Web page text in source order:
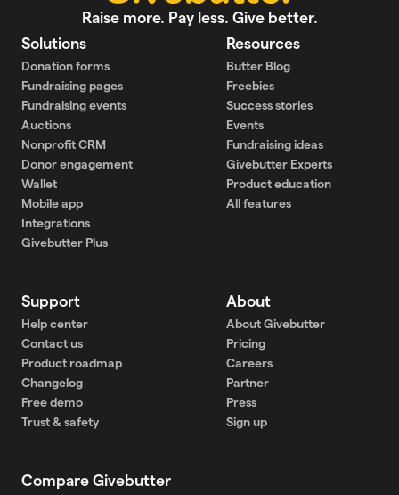
Raise more. Pay less. Give better.
Solutions
Donation forms
Fundraising pages
Fundraising events
Auctions
Nonprofit CRM
Donor engagement
Wallet
Mobile app
Integrations
Givebutter Plus
Resources
Butter Blog
Freebies
Success stories
Events
Fundraising ideas
Givebutter Experts
Product education
All features
Support
Help center
Contact us
Product roadmap
Changelog
Free demo
Trust & safety
About
About Givebutter
Pricing
Careers
Partner
Press
Sign up
Compare Givebutter